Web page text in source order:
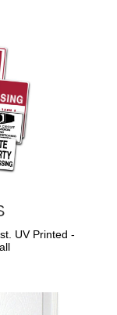
UV Printed -